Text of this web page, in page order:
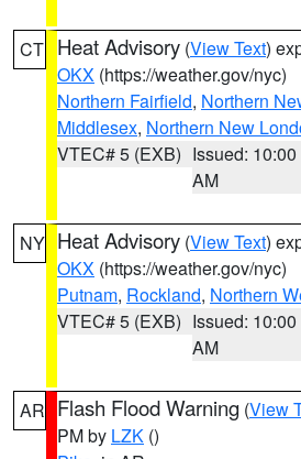
CT Heat Advisory (View Text)
OKX (https://weather.gov/nyc)
Northern Fairfield, Northern
Middlesex, Northern New
VTEC# 5 (EXB) Issued: 10:00
AM
NY Heat Advisory (View Text)
OKX (https://weather.gov/nyc)
Putnam, Rockland, Northern
VTEC# 5 (EXB) Issued: 10:00
AM
AR Flash Flood Warning (View
PM by LZK ()